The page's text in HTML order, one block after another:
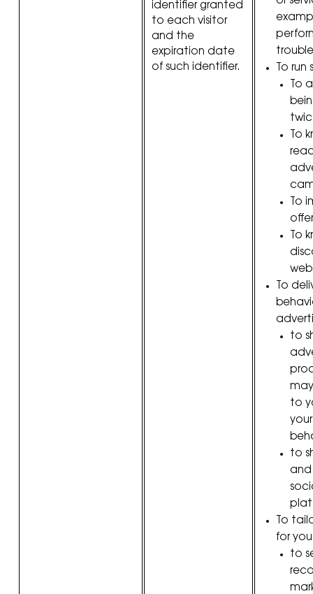
identifier granted
to each visitor
and the
expiration date
of such identifier.
To run
To
To
To
To
To
to
to
to
To
for
to